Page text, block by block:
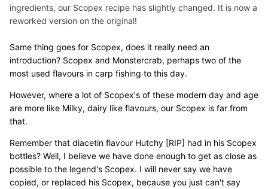
ingredients, our Scopex recipe has slightly changed. It is now a
reworked version on the original!
Same thing goes for Scopex, does it really need an
introduction? Scopex and Monstercrab, perhaps two of the
most used flavours in carp fishing to this day.
However, where a lot of Scopex's of these modern day and age
are more like Milky, dairy like flavours, our Scopex is far from
that.
Remember that diacetin flavour Hutchy [RIP] had in his Scopex
bottles? Well, I believe we have done enough to get as close as
possible to the legend's Scopex. I will never say we have
copied, or replaced his Scopex, because you just can't say